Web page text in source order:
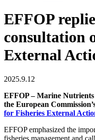
EFFOP
consultation
External
2025.9.12
EFFOP – Marine
the European
for Fisheries External
EFFOP emphasized the
fisheries management and